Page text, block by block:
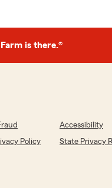
is there.®
Accessibility
Policy
State Privacy